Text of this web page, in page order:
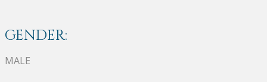
GENDER:
MALE